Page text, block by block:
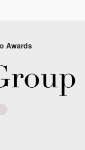
Awards